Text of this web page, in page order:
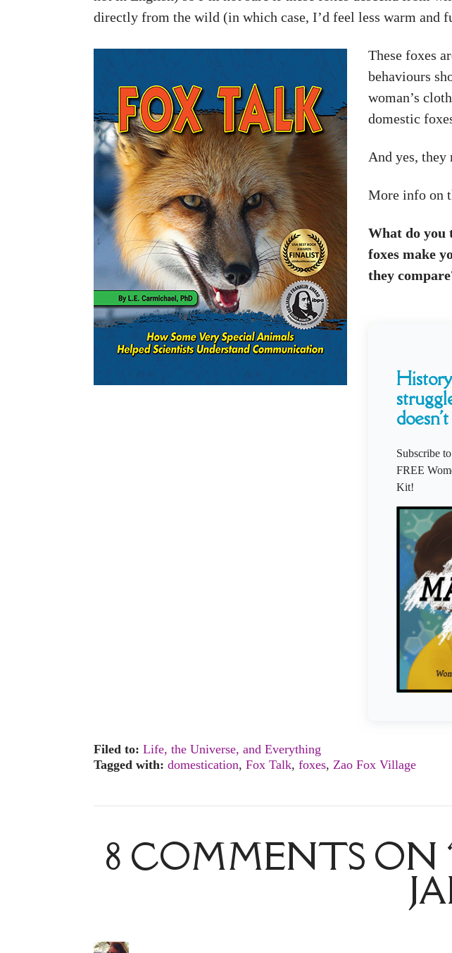
directly from the wild (in which case, I’d feel less warm and
These foxes
behaviours
woman’s
domestic
And yes,
More info on
What do you
foxes make
they
Subscribe
FREE
Kit!
Filed to: Life, the Universe, and Everything
Tagged with: domestication, Fox Talk, foxes, Zao Fox Village
8 COMMENTS ON